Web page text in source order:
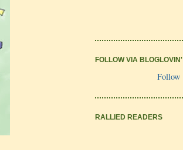
FOLLOW VIA BLOGLOVIN'
Follow
RALLIED READERS